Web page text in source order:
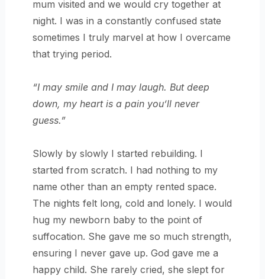
mum visited and we would cry together at
night. I was in a constantly confused state
sometimes I truly marvel at how I overcame
that trying period.
“I may smile and I may laugh. But deep
down, my heart is a pain you’ll never
guess.”
Slowly by slowly I started rebuilding. I
started from scratch. I had nothing to my
name other than an empty rented space.
The nights felt long, cold and lonely. I would
hug my newborn baby to the point of
suffocation. She gave me so much strength,
ensuring I never gave up. God gave me a
happy child. She rarely cried, she slept for